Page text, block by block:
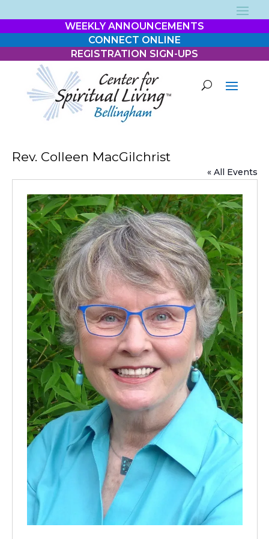
WEEKLY ANNOUNCEMENTS
CONNECT ONLINE
REGISTRATION SIGN-UPS
Rev. Colleen MacGilchrist
« All Events